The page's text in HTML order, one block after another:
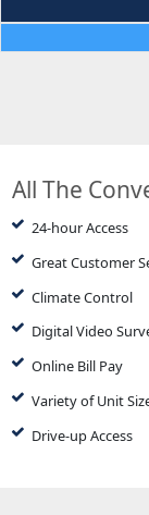
All The
24-hour Access
Great Customer
Climate Control
Digital Video
Online Bill Pay
Variety of Unit
Drive-up Access